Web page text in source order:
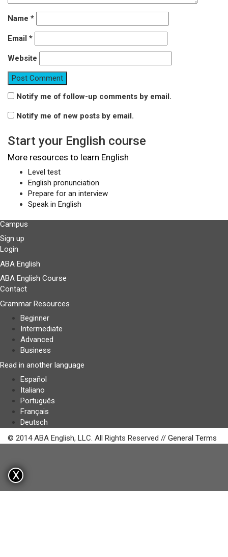
Name *
Email *
Website
Notify me of follow-up comments by email.
Notify me of new posts by email.
Start your English course
More resources to learn English
Level test
English pronunciation
Prepare for an interview
Speak in English
Campus
Sign up
Login
ABA English
ABA English Course
Contact
Grammar Resources
Beginner
Intermediate
Advanced
Business
Read in another language
Español
Italiano
Português
Français
Deutsch
© 2014 ABA English, LLC. All Rights Reserved // General Terms
X